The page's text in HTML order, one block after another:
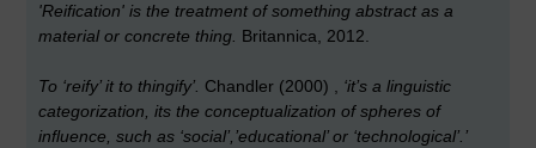
'Reification' is the treatment of something abstract as a
material or concrete thing. Britannica, 2012.
To ‘reify’ it to thingify’. Chandler (2000) ,
‘it’s a linguistic
categorization, its the conceptualization of spheres of
influence, such as ‘social’,’educational’ or ‘technological’.’